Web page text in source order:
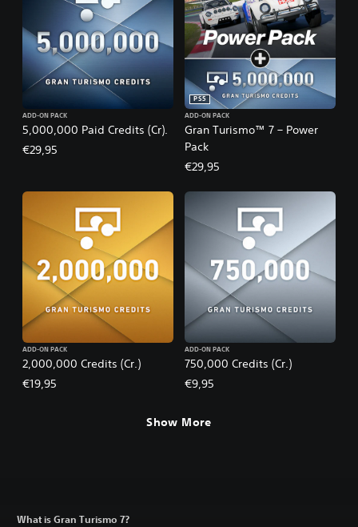
5,000,000 Paid Credits (Cr).
ADD-ON PACK
€29,95
Gran Turismo™ 7 – Power
Pack
PS5
ADD-ON PACK
€29,95
2,000,000 Credits (Cr.)
ADD-ON PACK
€19,95
750,000 Credits (Cr.)
ADD-ON PACK
€9,95
Show More
What is Gran Turismo 7?